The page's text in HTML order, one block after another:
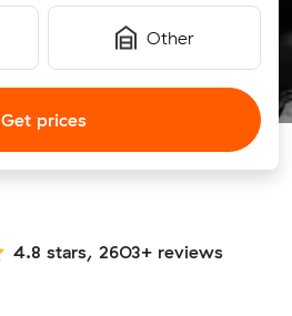
Other
Get prices
4.8 stars, 2603+ reviews